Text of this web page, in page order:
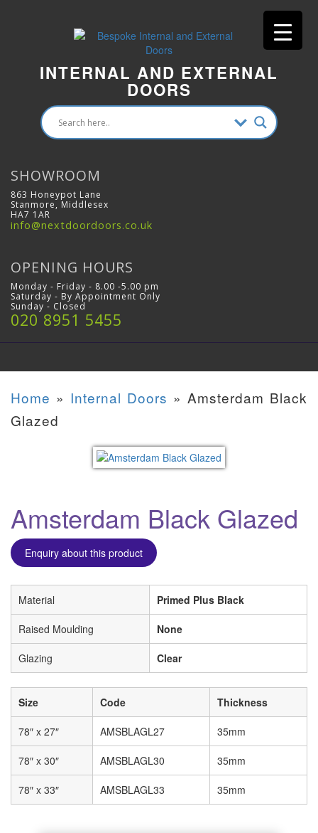
INTERNAL AND EXTERNAL
DOORS
SHOWROOM
863 Honeypot Lane
Stanmore, Middlesex
HA7 1AR
info@nextdoordoors.co.uk
OPENING HOURS
Monday - Friday - 8.00 -5.00 pm
Saturday - By Appointment Only
Sunday - Closed
020 8951 5455
Home » Internal Doors » Amsterdam Black
Glazed
Amsterdam Black Glazed
Enquiry about this product
Material Primed Plus Black
Raised Moulding None
Glazing Clear
Size Code Thickness
78″ x 27″ AMSBLAGL27 35mm
78″ x 30″ AMSBLAGL30 35mm
78″ x 33″ AMSBLAGL33 35mm